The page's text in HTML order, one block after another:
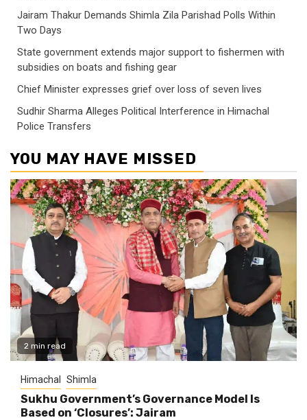
Jairam Thakur Demands Shimla Zila Parishad Polls Within
Two Days
State government extends major support to fishermen with
subsidies on boats and fishing gear
Chief Minister expresses grief over loss of seven lives
Sudhir Sharma Alleges Political Interference in Himachal
Police Transfers
YOU MAY HAVE MISSED
2 min read
Himachal Shimla
Sukhu Government’s Governance Model Is
Based on ‘Closures’: Jairam